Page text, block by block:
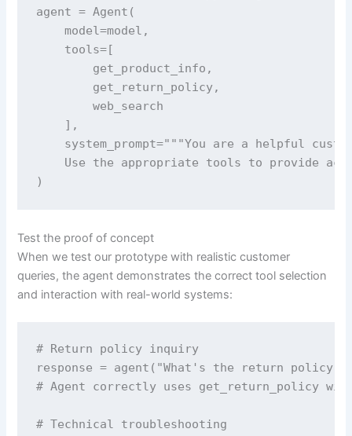
agent = Agent(
model=model,
tools=[
get_product_info,
get_return_policy,
web_search
],
system_prompt="""You are a helpful
Use the appropriate tools to provide
)
Test the proof of concept
When we test our prototype with realistic customer
queries, the agent demonstrates the correct tool selection
and interaction with real-world systems:
# Return policy inquiry
response = agent("What's the return policy
# Agent correctly uses get_return_policy
# Technical troubleshooting